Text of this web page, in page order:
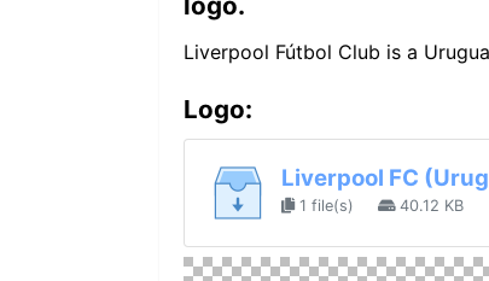
Liverpool Fútbol Club is a
Logo:
Liverpool FC
1 file(s) 40.12 KB